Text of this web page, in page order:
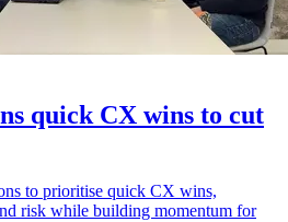
quick CX wins to cut
to prioritise quick CX wins,
risk while building momentum for